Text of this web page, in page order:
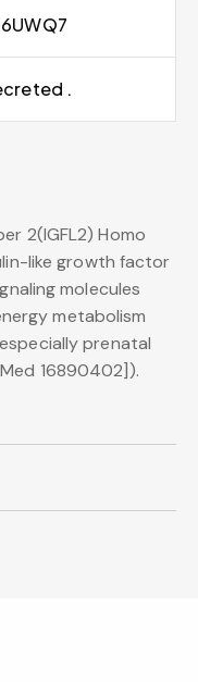
.
2(IGFL2) Homo
like growth factor
molecules
metabolism
prenatal
16890402]).